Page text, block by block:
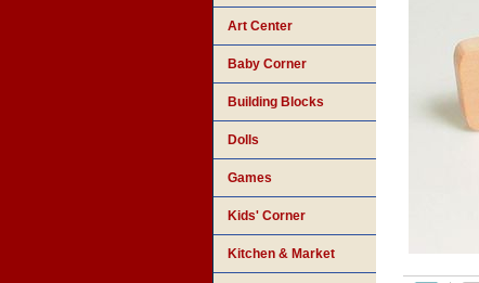
Art Center
Baby Corner
Building Blocks
Dolls
Games
Kids' Corner
Kitchen & Market